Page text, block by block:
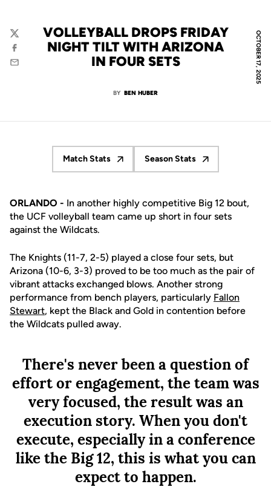
OCTOBER 17, 2025
VOLLEYBALL DROPS FRIDAY
NIGHT TILT WITH ARIZONA
IN FOUR SETS
BY BEN HUBER
Twitter
Facebook
Email
Match Stats
Opens in a new window
Season Stats
Opens in a new window
ORLANDO - In another highly competitive Big 12 bout,
the UCF volleyball team came up short in four sets
against the Wildcats.
The Knights (11-7, 2-5) played a close four sets, but
Arizona (10-6, 3-3) proved to be too much as the pair of
vibrant attacks exchanged blows. Another strong
performance from bench players, particularly Fallon
Stewart, kept the Black and Gold in contention before
the Wildcats pulled away.
There's never been a question of
effort or engagement, the team was
very focused, the result was an
execution story. When you don't
execute, especially in a conference
like the Big 12, this is what you can
expect to happen.